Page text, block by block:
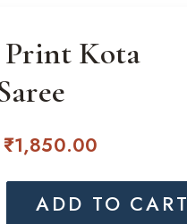
Kota
Original
price
was:
₹1,850.00
price
is:
ADD TO CART